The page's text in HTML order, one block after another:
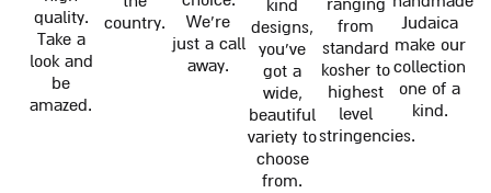
quality.
Take a
look and
be
amazed.
country.
We're
just a call
away.
kind
designs,
you've
got a
wide,
beautiful
variety to
choose
from.
from
standard
kosher to
highest
level
stringencies.
Judaica
make our
collection
one of a
kind.